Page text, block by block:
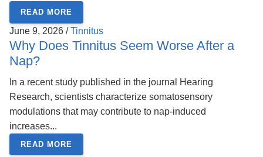
READ MORE
June 9, 2026 /Tinnitus
Why Does Tinnitus Seem Worse After a
Nap?
In a recent study published in the journal Hearing
Research, scientists characterize somatosensory
modulations that may contribute to nap-induced
increases...
READ MORE